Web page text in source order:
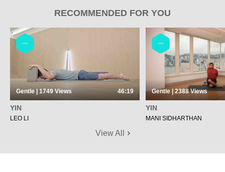
RECOMMENDED FOR YOU
YOGA
Gentle | 1749 Views 46:19
YIN
LEO LI
YOGA
Gentle | 2388Views
YIN
MANI SIDHARTHAN
View All